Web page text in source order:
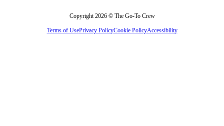
Copyright 2026 © The Go-To Crew
Terms of UsePrivacy PolicyCookie PolicyAccessibility